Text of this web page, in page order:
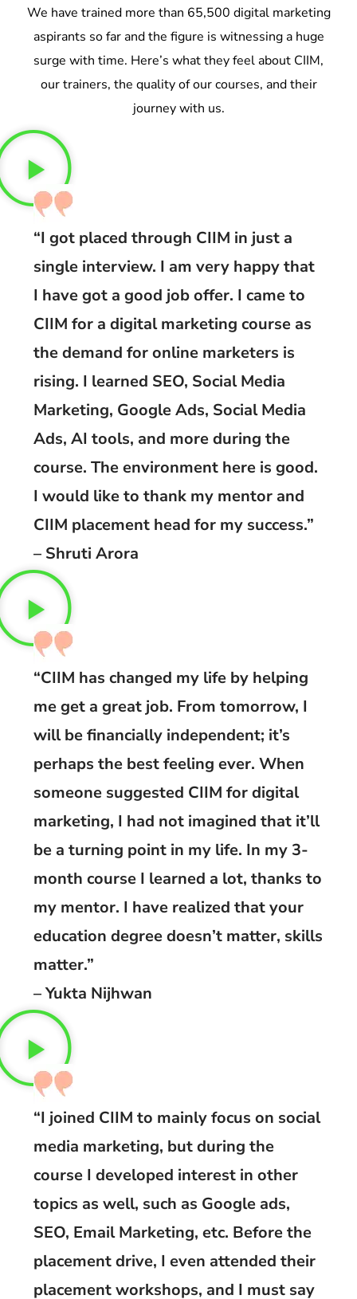
We have trained more than 65,500 digital marketing
aspirants so far and the figure is witnessing a huge
surge with time. Here’s what they feel about CIIM,
our trainers, the quality of our courses, and their
journey with us.
“I got placed through CIIM in just a
single interview. I am very happy that
I have got a good job offer. I came to
CIIM for a digital marketing course as
the demand for online marketers is
rising. I learned SEO, Social Media
Marketing, Google Ads, Social Media
Ads, AI tools, and more during the
course. The environment here is good.
I would like to thank my mentor and
CIIM placement head for my success.”
– Shruti Arora
“CIIM has changed my life by helping
me get a great job. From tomorrow, I
will be financially independent; it’s
perhaps the best feeling ever. When
someone suggested CIIM for digital
marketing, I had not imagined that it’ll
be a turning point in my life. In my 3-
month course I learned a lot, thanks to
my mentor. I have realized that your
education degree doesn’t matter, skills
matter.”
– Yukta Nijhwan
“I joined CIIM to mainly focus on social
media marketing, but during the
course I developed interest in other
topics as well, such as Google ads,
SEO, Email Marketing, etc. Before the
placement drive, I even attended their
placement workshops, and I must say